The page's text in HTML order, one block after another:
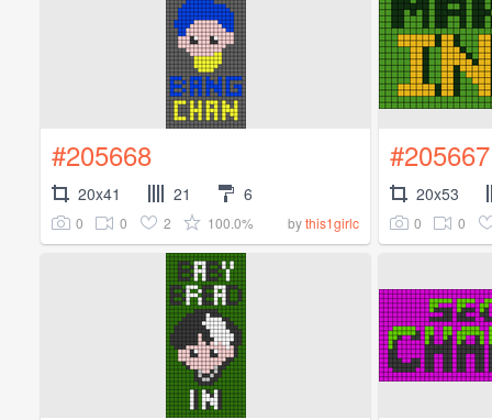
#205668
20x41 21 6
0 0 2 100.0% bythis1girlc
#205667
20x53
0 0